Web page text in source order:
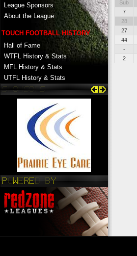
League Sponsors
About the League
TOUCH FOOTBALL HISTORY
Hall of Fame
WTFL History & Stats
MFL History & Stats
UTFL History & Stats
Sub
7
28
27
44
-
2